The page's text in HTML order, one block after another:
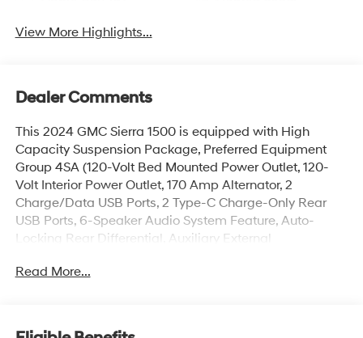
View More Highlights...
Dealer Comments
This 2024 GMC Sierra 1500 is equipped with High
Capacity Suspension Package, Preferred Equipment
Group 4SA (120-Volt Bed Mounted Power Outlet, 120-
Volt Interior Power Outlet, 170 Amp Alternator, 2
Charge/Data USB Ports, 2 Type-C Charge-Only Rear
USB Ports, 6-Speaker Audio System Feature, Auto-
Locking Rear Differential, Auxiliary External
Grille Insert Bars, Color-Keyed Carpeting Floor Covering,
Rain-Sensing Wipers, GMC Connected Access
Read More...